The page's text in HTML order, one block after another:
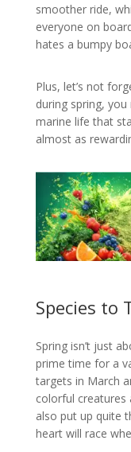
smoother ride,
everyone on
hates a bumpy
Plus, let’s not
during spring,
marine life that
almost as
Species to
Spring isn’t just
prime time for a
targets in March
colorful
also put up quite
heart will race